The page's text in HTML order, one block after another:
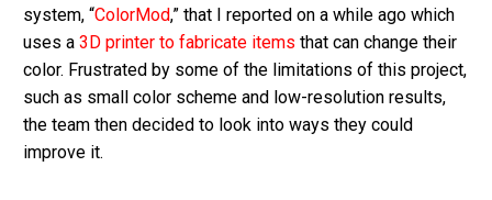
system, “ColorMod,” that I reported on a while ago which
uses a 3D printer to fabricate items that can change their
color. Frustrated by some of the limitations of this project,
such as small color scheme and low-resolution results,
the team then decided to look into ways they could
improve it.